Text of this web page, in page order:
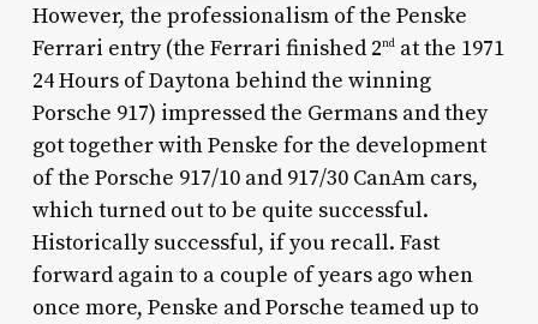
However, the professionalism of the Penske
Ferrari entry (the Ferrari finished 2ndat the 1971
24 Hours of Daytona behind the winning
Porsche 917) impressed the Germans and they
got together with Penske for the development
of the Porsche 917/10 and 917/30 CanAm cars,
which turned out to be quite successful.
Historically successful, if you recall. Fast
forward again to a couple of years ago when
once more, Penske and Porsche teamed up to